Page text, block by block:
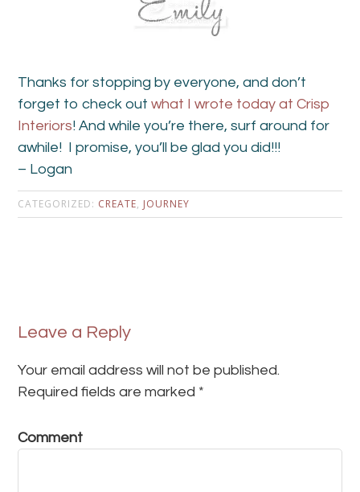
Thanks for stopping by everyone, and don’t
forget to check outwhat I wrote today at Crisp
Interiors! And while you’re there, surf around for
awhile! I promise, you’ll be glad you did!!!
– Logan
CATEGORIZED: CREATE, JOURNEY
Leave a Reply
Your email address will not be published.
Required fields are marked *
Comment